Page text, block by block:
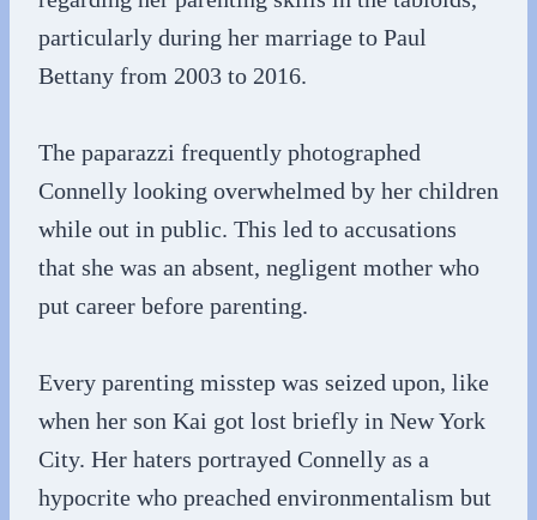
particularly during her marriage to Paul
Bettany from 2003 to 2016.
The paparazzi frequently photographed
Connelly looking overwhelmed by her children
while out in public. This led to accusations
that she was an absent, negligent mother who
put career before parenting.
Every parenting misstep was seized upon, like
when her son Kai got lost briefly in New York
City. Her haters portrayed Connelly as a
hypocrite who preached environmentalism but